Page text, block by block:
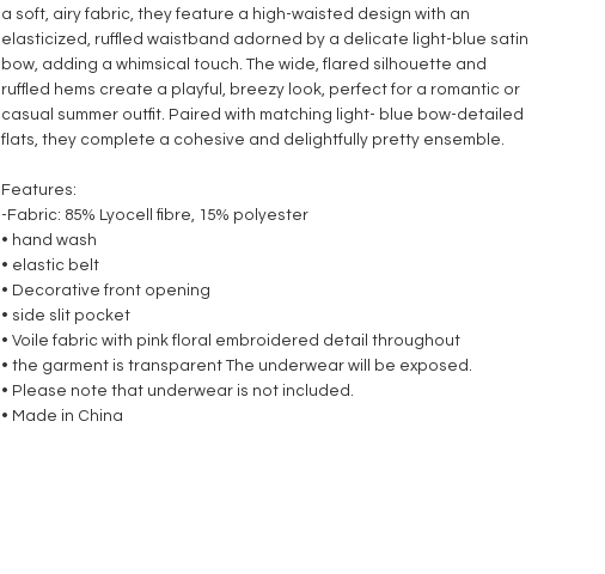
a soft, airy fabric, they feature a high-waisted design with an
elasticized, ruffled waistband adorned by a delicate light-blue satin
bow, adding a whimsical touch. The wide, flared silhouette and
ruffled hems create a playful, breezy look, perfect for a romantic or
casual summer outfit. Paired with matching light- blue bow-detailed
flats, they complete a cohesive and delightfully pretty ensemble.
Features:
-Fabric: 85% Lyocell fibre, 15% polyester
• hand wash
• elastic belt
• Decorative front opening
• side slit pocket
• Voile fabric with pink floral embroidered detail throughout
• the garment is transparent The underwear will be exposed.
• Please note that underwear is not included.
• Made in China